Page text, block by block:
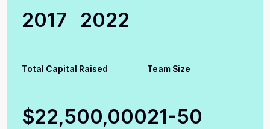
2017 2022
Total Capital Raised
$22,500,000
Team Size
21-50